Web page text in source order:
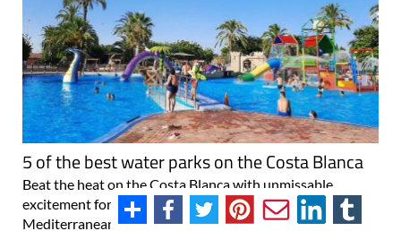
5 of the best water parks on the Costa Blanca
Beat the heat on the Costa Blanca with unmissable
excitement for all the family A sun-kissed stretch of
Mediterranean coastline, the Costa Blanca is a haven for